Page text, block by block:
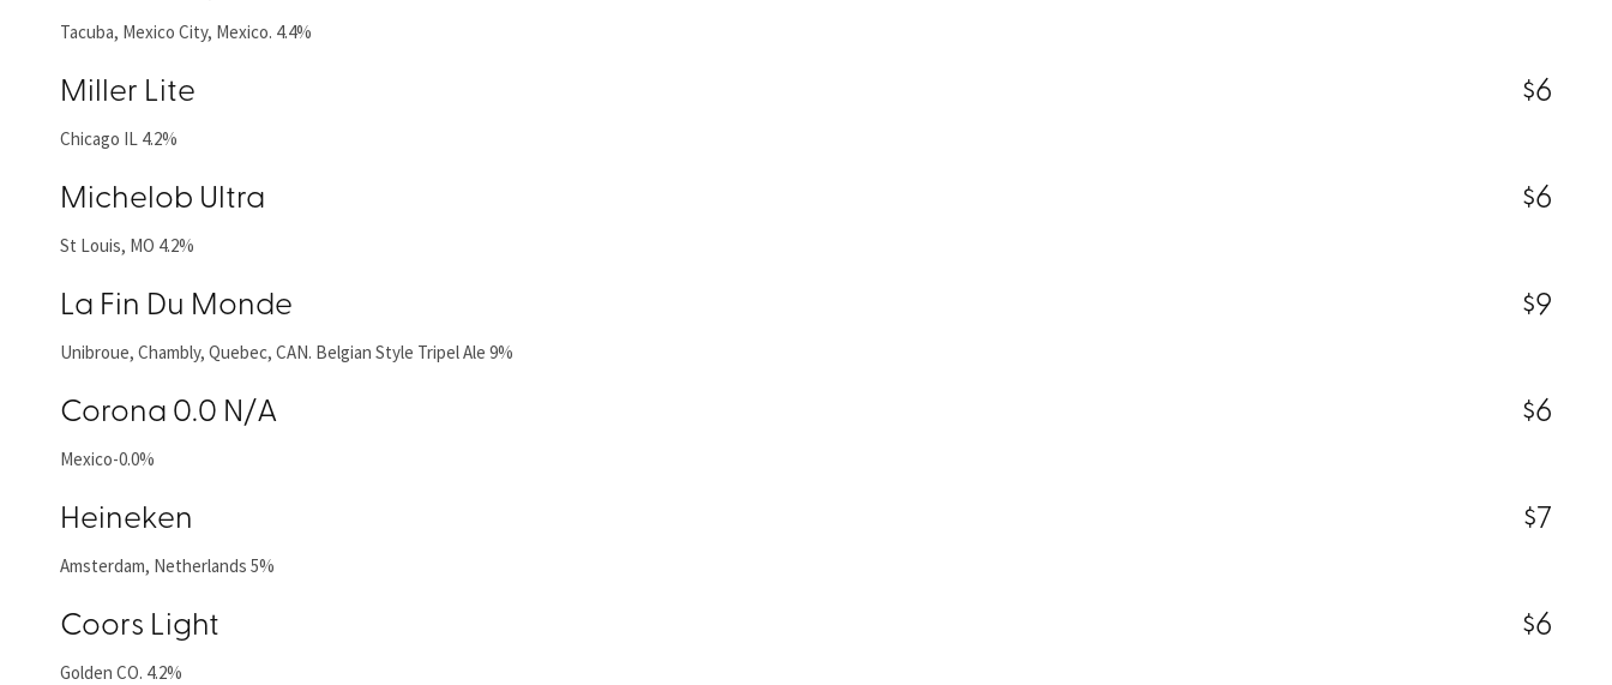
Tacuba, Mexico City, Mexico. 4.4%
Miller Lite $6
Chicago IL 4.2%
Michelob Ultra $6
St Louis, MO 4.2%
La Fin Du Monde $9
Unibroue, Chambly, Quebec, CAN. Belgian Style Tripel Ale 9%
Corona 0.0 N/A $6
Mexico-0.0%
Heineken $7
Amsterdam, Netherlands 5%
Coors Light $6
Golden CO. 4.2%